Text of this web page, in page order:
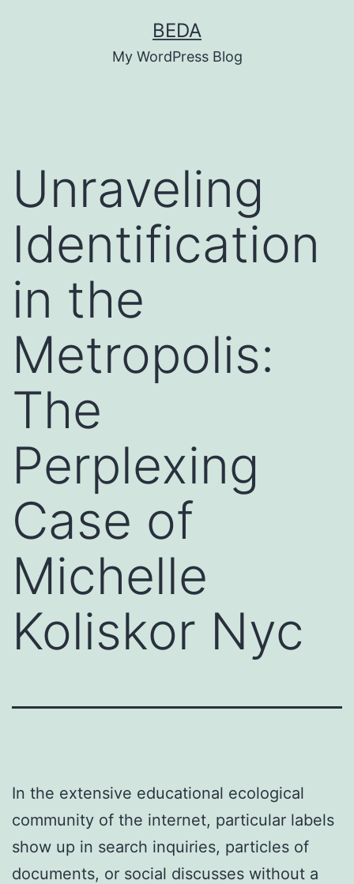
BEDA
My WordPress Blog
Unraveling
Identification
in the
Metropolis:
The
Perplexing
Case of
Michelle
Koliskor Nyc
In the extensive educational ecological
community of the internet, particular labels
show up in search inquiries, particles of
documents, or social discusses without a